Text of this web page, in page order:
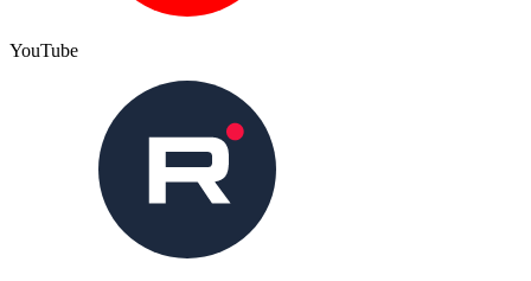
YouTube